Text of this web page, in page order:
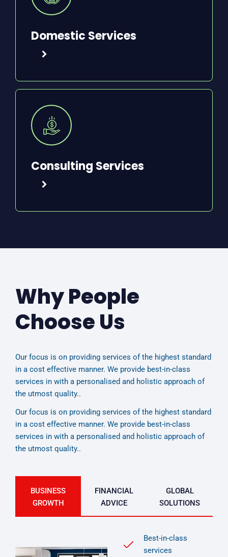
Domestic Services
Consulting Services
Why People
Choose Us
Our focus is on providing services of the highest standard
in a cost effective manner. We provide best-in-class
services in with a personalised and holistic approach of
the utmost quality..
Our focus is on providing services of the highest standard
in a cost effective manner. We provide best-in-class
services in with a personalised and holistic approach of
the utmost quality..
BUSINESS
GROWTH
FINANCIAL
ADVICE
GLOBAL
SOLUTIONS
Best-in-class
services